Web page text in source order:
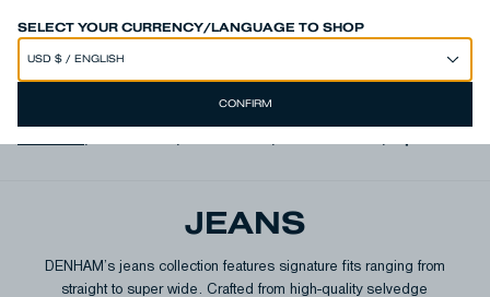
SELECT YOUR CURRENCY/LANGUAGE TO SHOP
CONFIRM
SPEND 250€ OR MORE & GET EXTRA 10% OFF AT CHECKOUT
JEANS
DENHAM’s jeans collection features signature fits ranging from
straight to super wide. Crafted from high-quality selvedge